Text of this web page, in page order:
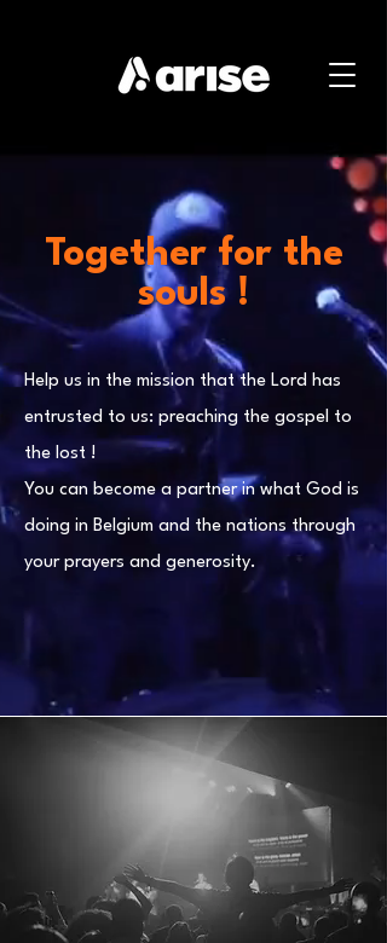
Together for the
souls !
Help us in the mission that the Lord has
entrusted to us: preaching the gospel to
the lost !
You can become a partner in what God is
doing in Belgium and the nations through
your prayers and generosity.